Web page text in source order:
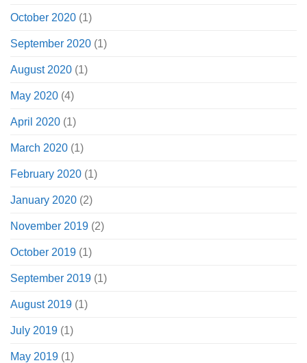
October 2020 (1)
September 2020 (1)
August 2020 (1)
May 2020 (4)
April 2020 (1)
March 2020 (1)
February 2020 (1)
January 2020 (2)
November 2019 (2)
October 2019 (1)
September 2019 (1)
August 2019 (1)
July 2019 (1)
May 2019 (1)